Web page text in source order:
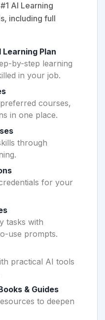
AI Learning
including full
Learning Plan
by-step learning
in your job.
courses,
in one place.
through
for your
tasks with
use prompts.
practical AI tools
& Guides
to deepen